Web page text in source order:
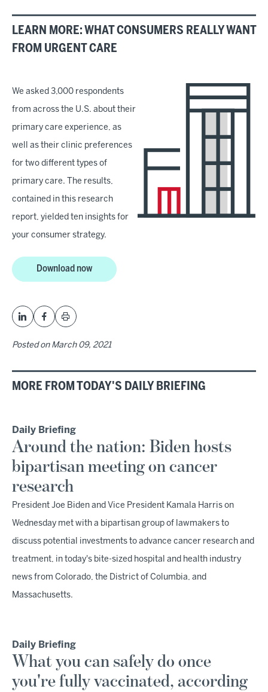
LEARN MORE: WHAT CONSUMERS REALLY WANT
FROM URGENT CARE
We asked 3,000 respondents
from across the U.S. about their
primary care experience, as
well as their clinic preferences
for two different types of
primary care. The results,
contained in this research
report, yielded ten insights for
your consumer strategy.
Download now
Posted on March 09, 2021
MORE FROM TODAY'S DAILY BRIEFING
Daily Briefing
Around the nation: Biden hosts
bipartisan meeting on cancer
research
President Joe Biden and Vice President Kamala Harris on
Wednesday met with a bipartisan group of lawmakers to
discuss potential investments to advance cancer research and
treatment, in today's bite-sized hospital and health industry
news from Colorado, the District of Columbia, and
Massachusetts.
Daily Briefing
What you can safely do once
you're fully vaccinated, according